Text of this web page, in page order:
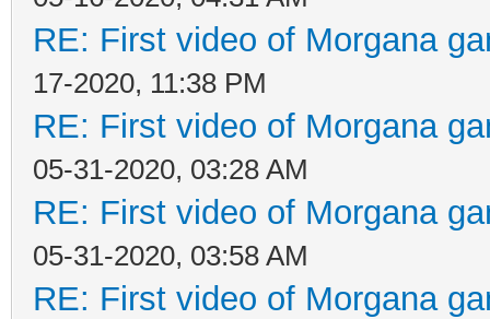
RE: First video of Morgana
17-2020, 11:38 PM
RE: First video of Morgana
05-31-2020, 03:28 AM
RE: First video of Morgana
05-31-2020, 03:58 AM
RE: First video of Morgana